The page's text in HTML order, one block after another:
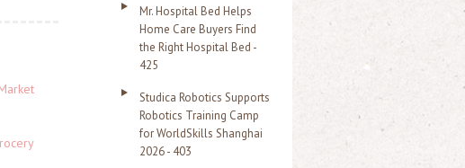
Mr. Hospital Bed Helps
Home Care Buyers Find
the Right Hospital Bed -
425
Studica Robotics Supports
Robotics Training Camp
for WorldSkills Shanghai
2026 - 403